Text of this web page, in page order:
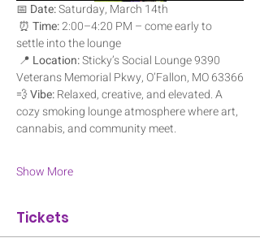
📅 Date: Saturday, March 14th
⏰ Time: 2:00–4:20 PM – come early to
settle into the lounge
📍 Location: Sticky’s Social Lounge 9390
Veterans Memorial Pkwy, O’Fallon, MO 63366
💨 Vibe: Relaxed, creative, and elevated. A
cozy smoking lounge atmosphere where art,
cannabis, and community meet.
Show More
Tickets